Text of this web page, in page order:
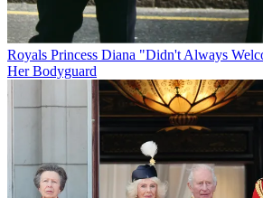
Royals Princess Diana "Didn't Always
Her Bodyguard